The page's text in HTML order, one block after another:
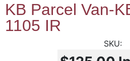
KB Parcel Van-
1105 IR